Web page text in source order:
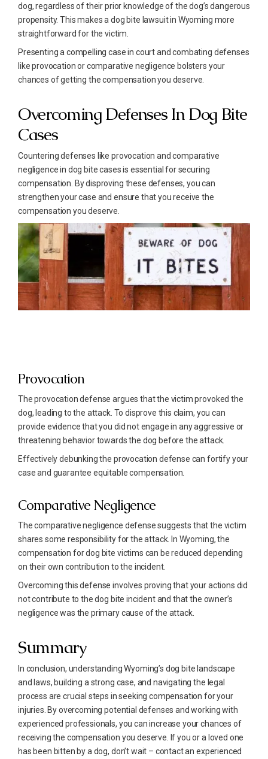
dog, regardless of their prior knowledge of the dog’s dangerous
propensity. This makes a dog bite lawsuit in Wyoming more
straightforward for the victim.
Presenting a compelling case in court and combating defenses
like provocation or comparative negligence bolsters your
chances of getting the compensation you deserve.
Overcoming Defenses In Dog Bite
Cases
Countering defenses like provocation and comparative
negligence in dog bite cases is essential for securing
compensation. By disproving these defenses, you can
strengthen your case and ensure that you receive the
compensation you deserve.
Provocation
The provocation defense argues that the victim provoked the
dog, leading to the attack. To disprove this claim, you can
provide evidence that you did not engage in any aggressive or
threatening behavior towards the dog before the attack.
Effectively debunking the provocation defense can fortify your
case and guarantee equitable compensation.
Comparative Negligence
The comparative negligence defense suggests that the victim
shares some responsibility for the attack. In Wyoming, the
compensation for dog bite victims can be reduced depending
on their own contribution to the incident.
Overcoming this defense involves proving that your actions did
not contribute to the dog bite incident and that the owner’s
negligence was the primary cause of the attack.
Summary
In conclusion, understanding Wyoming’s dog bite landscape
and laws, building a strong case, and navigating the legal
process are crucial steps in seeking compensation for your
injuries. By overcoming potential defenses and working with
experienced professionals, you can increase your chances of
receiving the compensation you deserve. If you or a loved one
has been bitten by a dog, don’t wait – contact an experienced